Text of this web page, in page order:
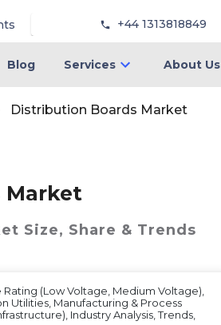
+44 1313818849
Blog Services About Us
Distribution Boards Market
Market
Size, Share & Trends
(Low Voltage, Medium Voltage),
Utilities, Manufacturing & Process
Industry Analysis, Trends,